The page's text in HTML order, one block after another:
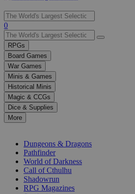
Use
the
up
and
down
arrows
to
select
a
result.
Press
enter
selected
0
RPGs
Board Games
War Games
Minis & Games
Historical Minis
Magic & CCGs
Dice & Supplies
More
Dungeons & Dragons
Pathfinder
World of Darkness
Call of Cthulhu
Shadowrun
RPG Magazines